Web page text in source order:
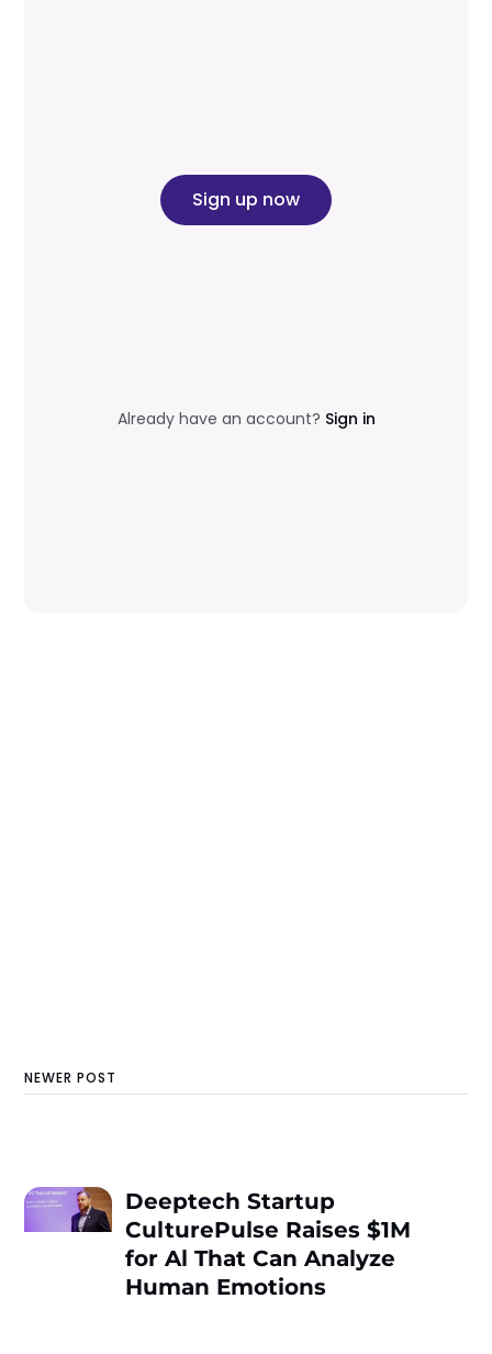
Sign up now
Already have an account? Sign in
NEWER POST
Deeptech Startup
CulturePulse Raises $1M
for Al That Can Analyze
Human Emotions